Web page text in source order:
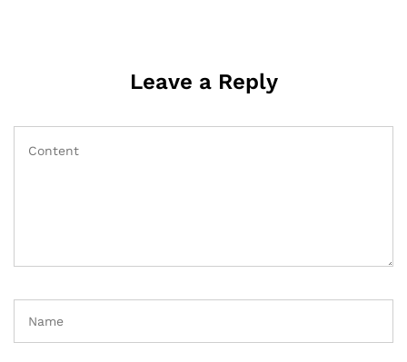
Leave a Reply